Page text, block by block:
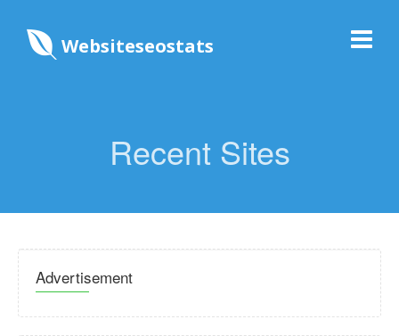
Websiteseostats
Recent Sites
Advertisement